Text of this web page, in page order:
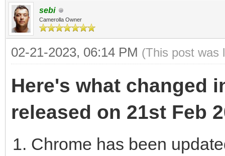
sebi
Camerolla Owner
02-21-2023, 06:14 PM (This post was
Here's what changed
released on 21st Feb
Chrome has been